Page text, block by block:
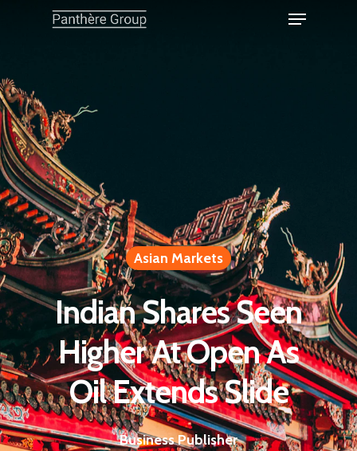
Asian Markets
Indian Shares Seen
Higher At Open As
Oil Extends Slide
Business Publisher